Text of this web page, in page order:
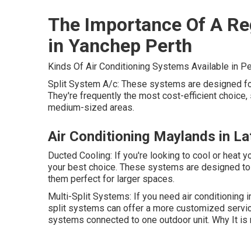
The Importance Of A
in Yanchep Perth
Kinds Of Air Conditioning Systems Available in
Split System A/c: These systems are designed
They're frequently the most cost-efficient
medium-sized areas.
Air Conditioning Maylands in
Ducted Cooling: If you're looking to cool or heat
your best choice. These systems are designed
them perfect for larger spaces.
Multi-Split Systems: If you need air conditioning
split systems can offer a more customized
systems connected to one outdoor unit. Why It